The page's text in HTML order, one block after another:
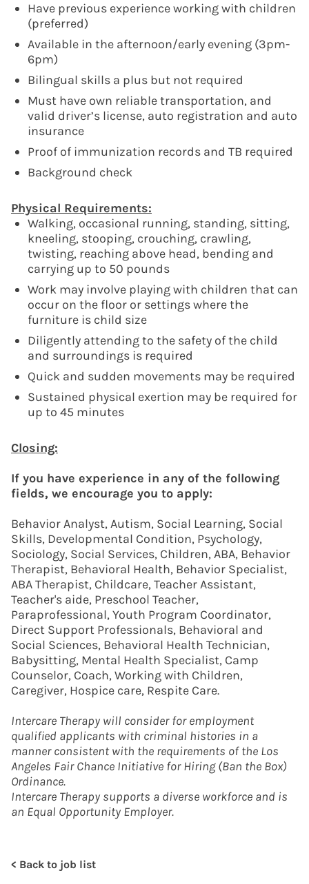
Have previous experience working with children
(preferred)
Available in the afternoon/early evening (3pm-
6pm)
Bilingual skills a plus but not required
Must have own reliable transportation, and
valid driver’s license, auto registration and auto
insurance
Proof of immunization records and TB required
Background check
Physical Requirements:
Walking, occasional running, standing, sitting,
kneeling, stooping, crouching, crawling,
twisting, reaching above head, bending and
carrying up to 50 pounds
Work may involve playing with children that can
occur on the floor or settings where the
furniture is child size
Diligently attending to the safety of the child
and surroundings is required
Quick and sudden movements may be required
Sustained physical exertion may be required for
up to 45 minutes
Closing:
If you have experience in any of the following
fields, we encourage you to apply:
Behavior Analyst, Autism, Social Learning, Social
Skills, Developmental Condition, Psychology,
Sociology, Social Services, Children, ABA, Behavior
Therapist, Behavioral Health, Behavior Specialist,
ABA Therapist, Childcare, Teacher Assistant,
Teacher's aide, Preschool Teacher,
Paraprofessional, Youth Program Coordinator,
Direct Support Professionals, Behavioral and
Social Sciences, Behavioral Health Technician,
Babysitting, Mental Health Specialist, Camp
Counselor, Coach, Working with Children,
Caregiver, Hospice care, Respite Care.
Intercare Therapy will consider for employment
qualified applicants with criminal histories in a
manner consistent with the requirements of the Los
Angeles Fair Chance Initiative for Hiring (Ban the Box)
Ordinance.
Intercare Therapy supports a diverse workforce and is
an Equal Opportunity Employer.
< Back to job list